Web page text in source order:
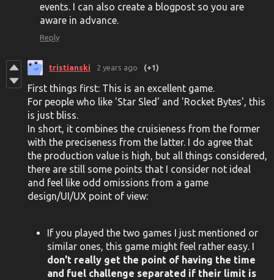
events. I can also create a blogpost so you are
aware in advance.
Reply
tristianski 2 years ago (+1)
First things first: This is an excellent game.
For people who like 'Star Sled' and 'Rocket Bytes', this
is just bliss.
In short, it combines the cruisieness from the former
with the preciseness from the latter. I do agree that
the production value is high, but all things considered,
there are still some points that I consider not ideal
and feel like odd omissions from a game
design/UI/UX point of view:
If you played the two games I just mentioned or
similar ones, this game might feel rather easy. I
don't really get the point of having the time
and fuel challenge separated if their limit is